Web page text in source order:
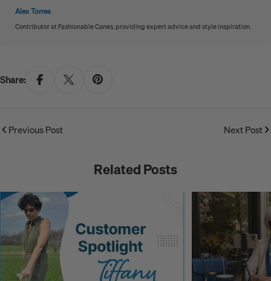
Alex Torres
Contributor at Fashionable Canes, providing expert advice and style inspiration.
Share:
Previous Post Next Post
Related Posts